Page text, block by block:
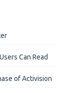
Can Read
of Activision